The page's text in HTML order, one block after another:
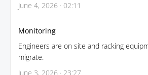
June 4, 2026 · 02:11
Monitoring
Engineers are on site and racking
migrate.
June 3, 2026 · 23:27